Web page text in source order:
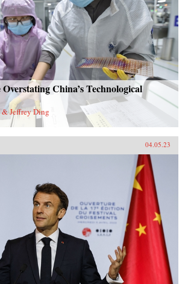
China’s Technological
Jeffrey Ding
04.05.23